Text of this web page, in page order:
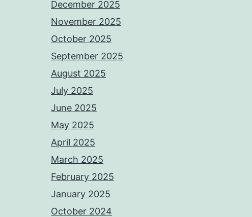
December 2025
November 2025
October 2025
September 2025
August 2025
July 2025
June 2025
May 2025
April 2025
March 2025
February 2025
January 2025
October 2024